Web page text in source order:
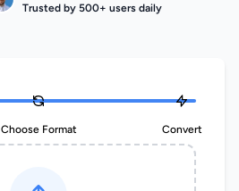
Trusted by 500+ users daily
Choose Format Convert